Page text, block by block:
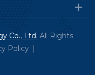
Co., Ltd. All Rights
Policy |